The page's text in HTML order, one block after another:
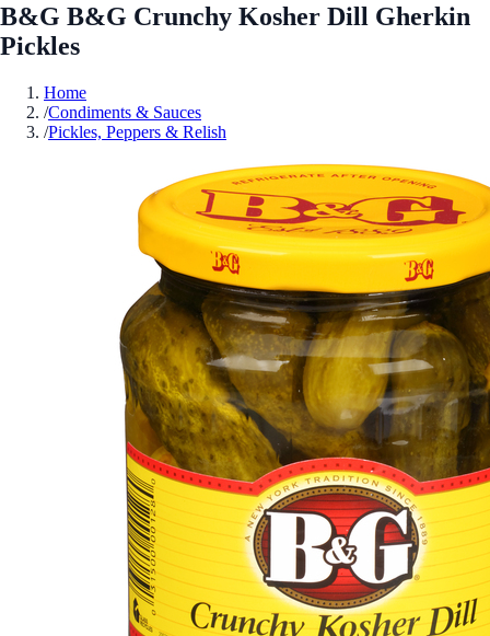
B&G B&G Crunchy Kosher Dill Gherkin
Pickles
Home
/Condiments & Sauces
/Pickles, Peppers & Relish